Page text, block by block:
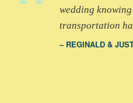
wedding
transportation
REGINALD &